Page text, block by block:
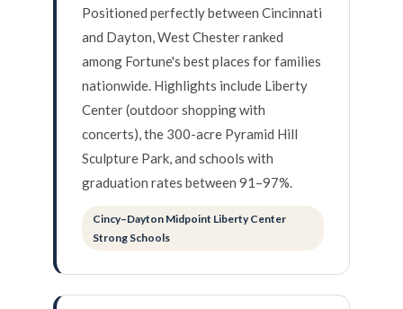
Positioned perfectly between Cincinnati
and Dayton, West Chester ranked
among Fortune's best places for families
nationwide. Highlights include Liberty
Center (outdoor shopping with
concerts), the 300-acre Pyramid Hill
Sculpture Park, and schools with
graduation rates between 91–97%.
Cincy–Dayton Midpoint Liberty Center
Strong Schools